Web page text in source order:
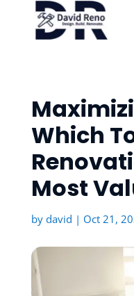
Which
Most
by david | Oct 21,